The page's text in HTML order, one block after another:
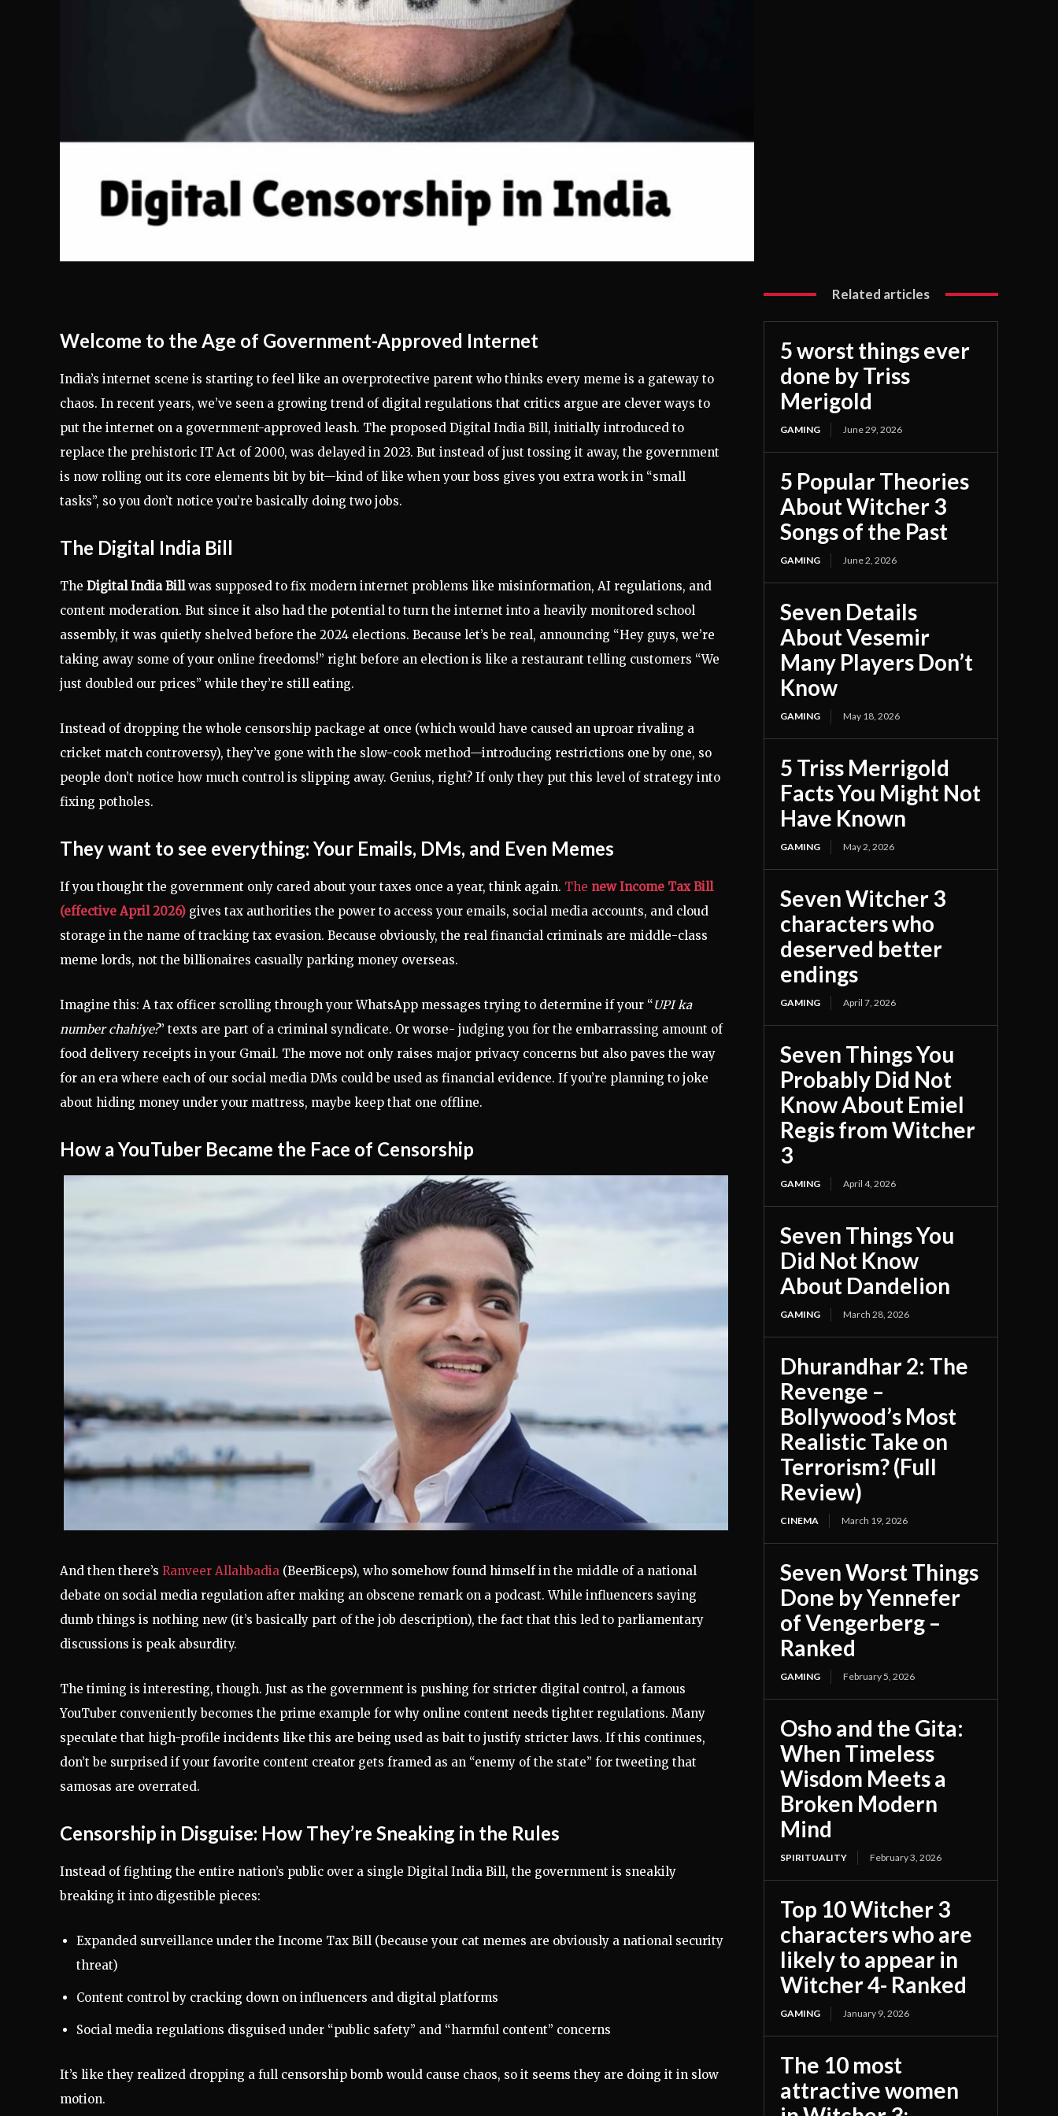
Welcome to the Age of Government-Approved Internet
India’s internet scene is starting to feel like an overprotective parent who thinks every meme is a gateway to
chaos. In recent years, we’ve seen a growing trend of digital regulations that critics argue are clever ways to
put the internet on a government-approved leash. The proposed Digital India Bill, initially introduced to
replace the prehistoric IT Act of 2000, was delayed in 2023. But instead of just tossing it away, the government
is now rolling out its core elements bit by bit—kind of like when your boss gives you extra work in “small
tasks”, so you don’t notice you’re basically doing two jobs.
The Digital India Bill
The Digital India Billwas supposed to fix modern internet problems like misinformation, AI regulations, and
content moderation. But since it also had the potential to turn the internet into a heavily monitored school
assembly, it was quietly shelved before the 2024 elections. Because let’s be real, announcing “Hey guys, we’re
taking away some of your online freedoms!” right before an election is like a restaurant telling customers “We
just doubled our prices” while they’re still eating.
Instead of dropping the whole censorship package at once (which would have caused an uproar rivaling a
cricket match controversy), they’ve gone with the slow-cook method—introducing restrictions one by one, so
people don’t notice how much control is slipping away. Genius, right? If only they put this level of strategy into
fixing potholes.
They want to see everything: Your Emails, DMs, and Even Memes
If you thought the government only cared about your taxes once a year, think again. The new Income Tax Bill
(effective April 2026) gives tax authorities the power to access your emails, social media accounts, and cloud
storage in the name of tracking tax evasion. Because obviously, the real financial criminals are middle-class
meme lords, not the billionaires casually parking money overseas.
Imagine this: A tax officer scrolling through your WhatsApp messages trying to determine if your “UPI ka
number chahiye?” texts are part of a criminal syndicate. Or worse- judging you for the embarrassing amount of
food delivery receipts in your Gmail. The move not only raises major privacy concerns but also paves the way
for an era where each of our social media DMs could be used as financial evidence. If you’re planning to joke
about hiding money under your mattress, maybe keep that one offline.
How a YouTuber Became the Face of Censorship
And then there’s Ranveer Allahbadia (BeerBiceps), who somehow found himself in the middle of a national
debate on social media regulation after making an obscene remark on a podcast. While influencers saying
dumb things is nothing new (it’s basically part of the job description), the fact that this led to parliamentary
discussions is peak absurdity.
The timing is interesting, though. Just as the government is pushing for stricter digital control, a famous
YouTuber conveniently becomes the prime example for why online content needs tighter regulations. Many
speculate that high-profile incidents like this are being used as bait to justify stricter laws. If this continues,
don’t be surprised if your favorite content creator gets framed as an “enemy of the state” for tweeting that
samosas are overrated.
Censorship in Disguise: How They’re Sneaking in the Rules
Instead of fighting the entire nation’s public over a single Digital India Bill, the government is sneakily
breaking it into digestible pieces:
Expanded surveillance under the Income Tax Bill (because your cat memes are obviously a national security
threat)
Content control by cracking down on influencers and digital platforms
Social media regulations disguised under “public safety” and “harmful content” concerns
It’s like they realized dropping a full censorship bomb would cause chaos, so it seems they are doing it in slow
motion.
Related articles
5 worst things ever
done by Triss
Merigold
GAMING June 29, 2026
5 Popular Theories
About Witcher 3
Songs of the Past
GAMING June 2, 2026
Seven Details
About Vesemir
Many Players Don’t
Know
GAMING May 18, 2026
5 Triss Merrigold
Facts You Might Not
Have Known
GAMING May 2, 2026
Seven Witcher 3
characters who
deserved better
endings
GAMING April 7, 2026
Seven Things You
Probably Did Not
Know About Emiel
Regis from Witcher
3
GAMING April 4, 2026
Seven Things You
Did Not Know
About Dandelion
GAMING March 28, 2026
Dhurandhar 2: The
Revenge –
Bollywood’s Most
Realistic Take on
Terrorism? (Full
Review)
CINEMA March 19, 2026
Seven Worst Things
Done by Yennefer
of Vengerberg –
Ranked
GAMING February 5, 2026
Osho and the Gita:
When Timeless
Wisdom Meets a
Broken Modern
Mind
SPIRITUALITY February 3, 2026
Top 10 Witcher 3
characters who are
likely to appear in
Witcher 4- Ranked
GAMING January 9, 2026
The 10 most
attractive women